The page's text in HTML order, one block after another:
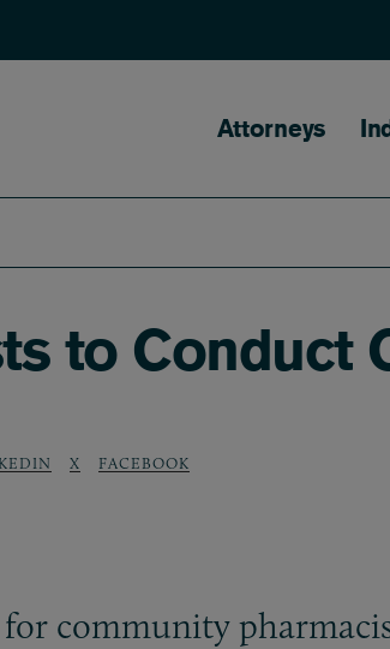
Main
Attorneys
to Conduct
X FACEBOOK
community